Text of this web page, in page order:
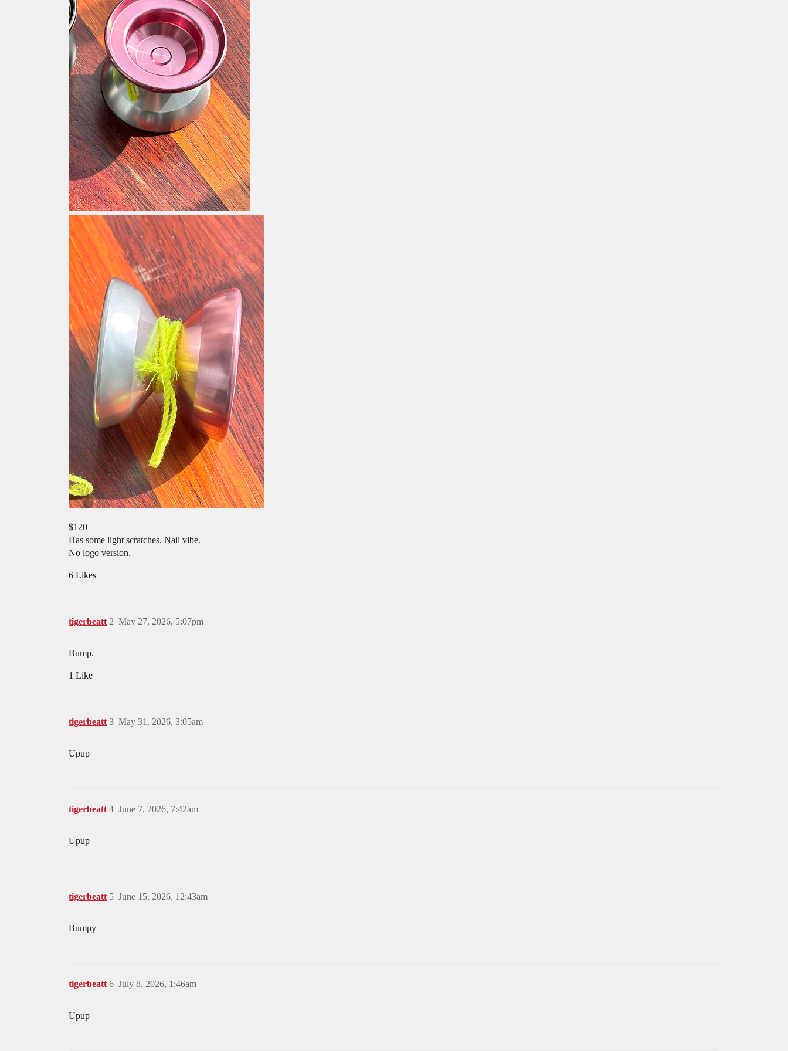
$120
Has some light scratches. Nail vibe.
No logo version.
6 Likes
tigerbeatt May 27, 2026, 5:07pm
2
Bump.
1 Like
tigerbeatt May 31, 2026, 3:05am
3
Upup
tigerbeatt June 7, 2026, 7:42am
4
Upup
tigerbeatt June 15, 2026, 12:43am
5
Bumpy
tigerbeatt July 8, 2026, 1:46am
6
Upup